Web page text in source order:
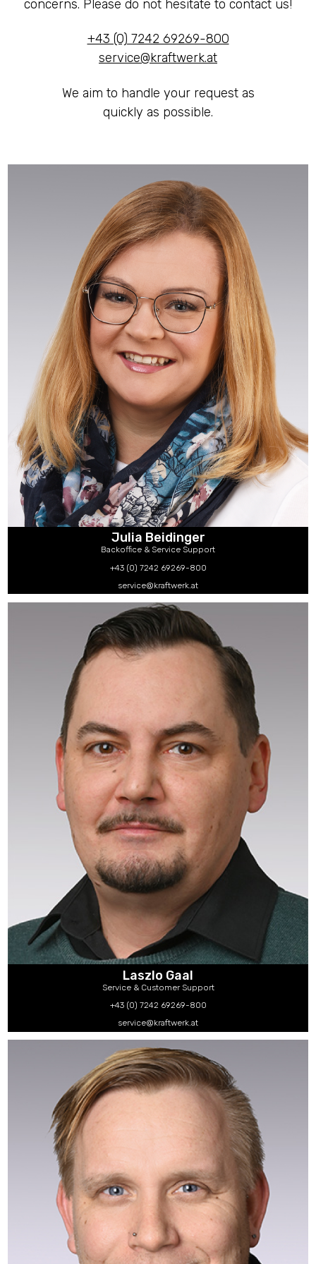
concerns. Please do not hesitate to contact us!
+43 (0) 7242 69269-800
service@kraftwerk.at
We aim to handle your request as
quickly as possible.
Julia Beidinger
Backoffice & Service Support
+43 (0) 7242 69269-800
service@kraftwerk.at
Laszlo Gaal
Service & Customer Support
+43 (0) 7242 69269-800
service@kraftwerk.at